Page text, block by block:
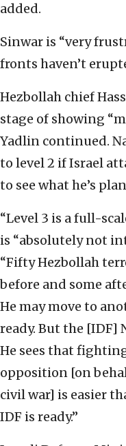
added.
Sinwar is “very
fronts haven’t
Hezbollah chief
stage of showing
Yadlin continued.
to level 2 if Israel
to see what he’s
“Level 3 is a full-
is “absolutely not
“Fifty Hezbollah
before and some
He may move to
ready. But the [IDF]
He sees that
opposition [on
civil war] is easier
IDF is ready.”